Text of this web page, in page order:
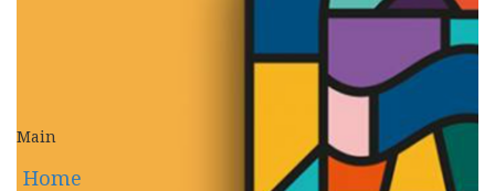
Main
Home